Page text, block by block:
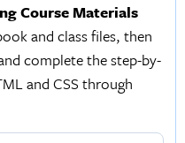
Course Materials
and class files, then
complete the step-by-
and CSS through